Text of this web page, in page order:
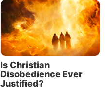
Is Christian
Disobedience Ever
Justified?